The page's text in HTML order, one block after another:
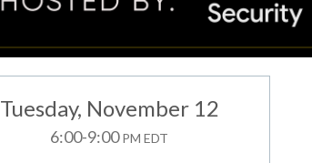
Tuesday, November 12
6:00-9:00PM EDT